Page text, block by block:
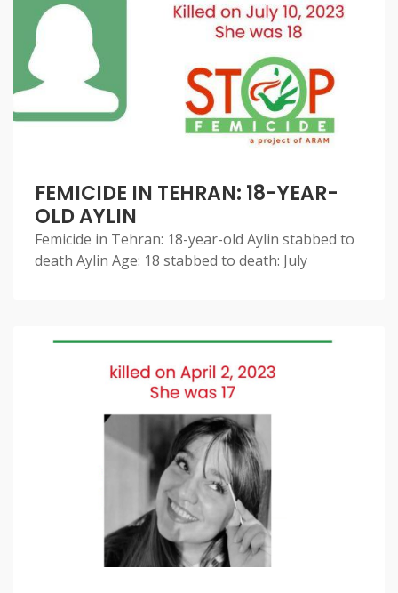
FEMICIDE IN TEHRAN: 18-YEAR-
OLD AYLIN
Femicide in Tehran: 18-year-old Aylin stabbed to
death Aylin Age: 18 stabbed to death: July